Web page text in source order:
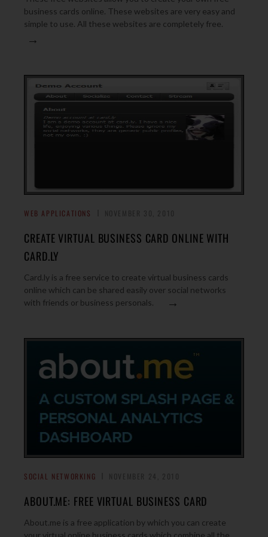
business cards online. These websites are very easy and
simple to use. All these websites are completely free.
→
WEB APPLICATIONS
CREATE VIRTUAL BUSINESS CARD ONLINE WITH
CARD.LY
Card.ly is a free service to create virtual business cards
online which can be shared easily over social networks
with friends or business personals.
→
SOCIAL NETWORKING
ABOUT.ME: FREE VIRTUAL BUSINESS CARD
About.me is a free application by which you can create
your virtual online business cards which combine all the